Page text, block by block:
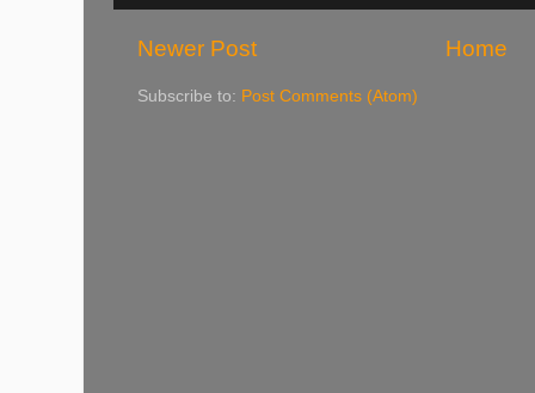
Newer Post Home
Subscribe to: Post Comments (Atom)